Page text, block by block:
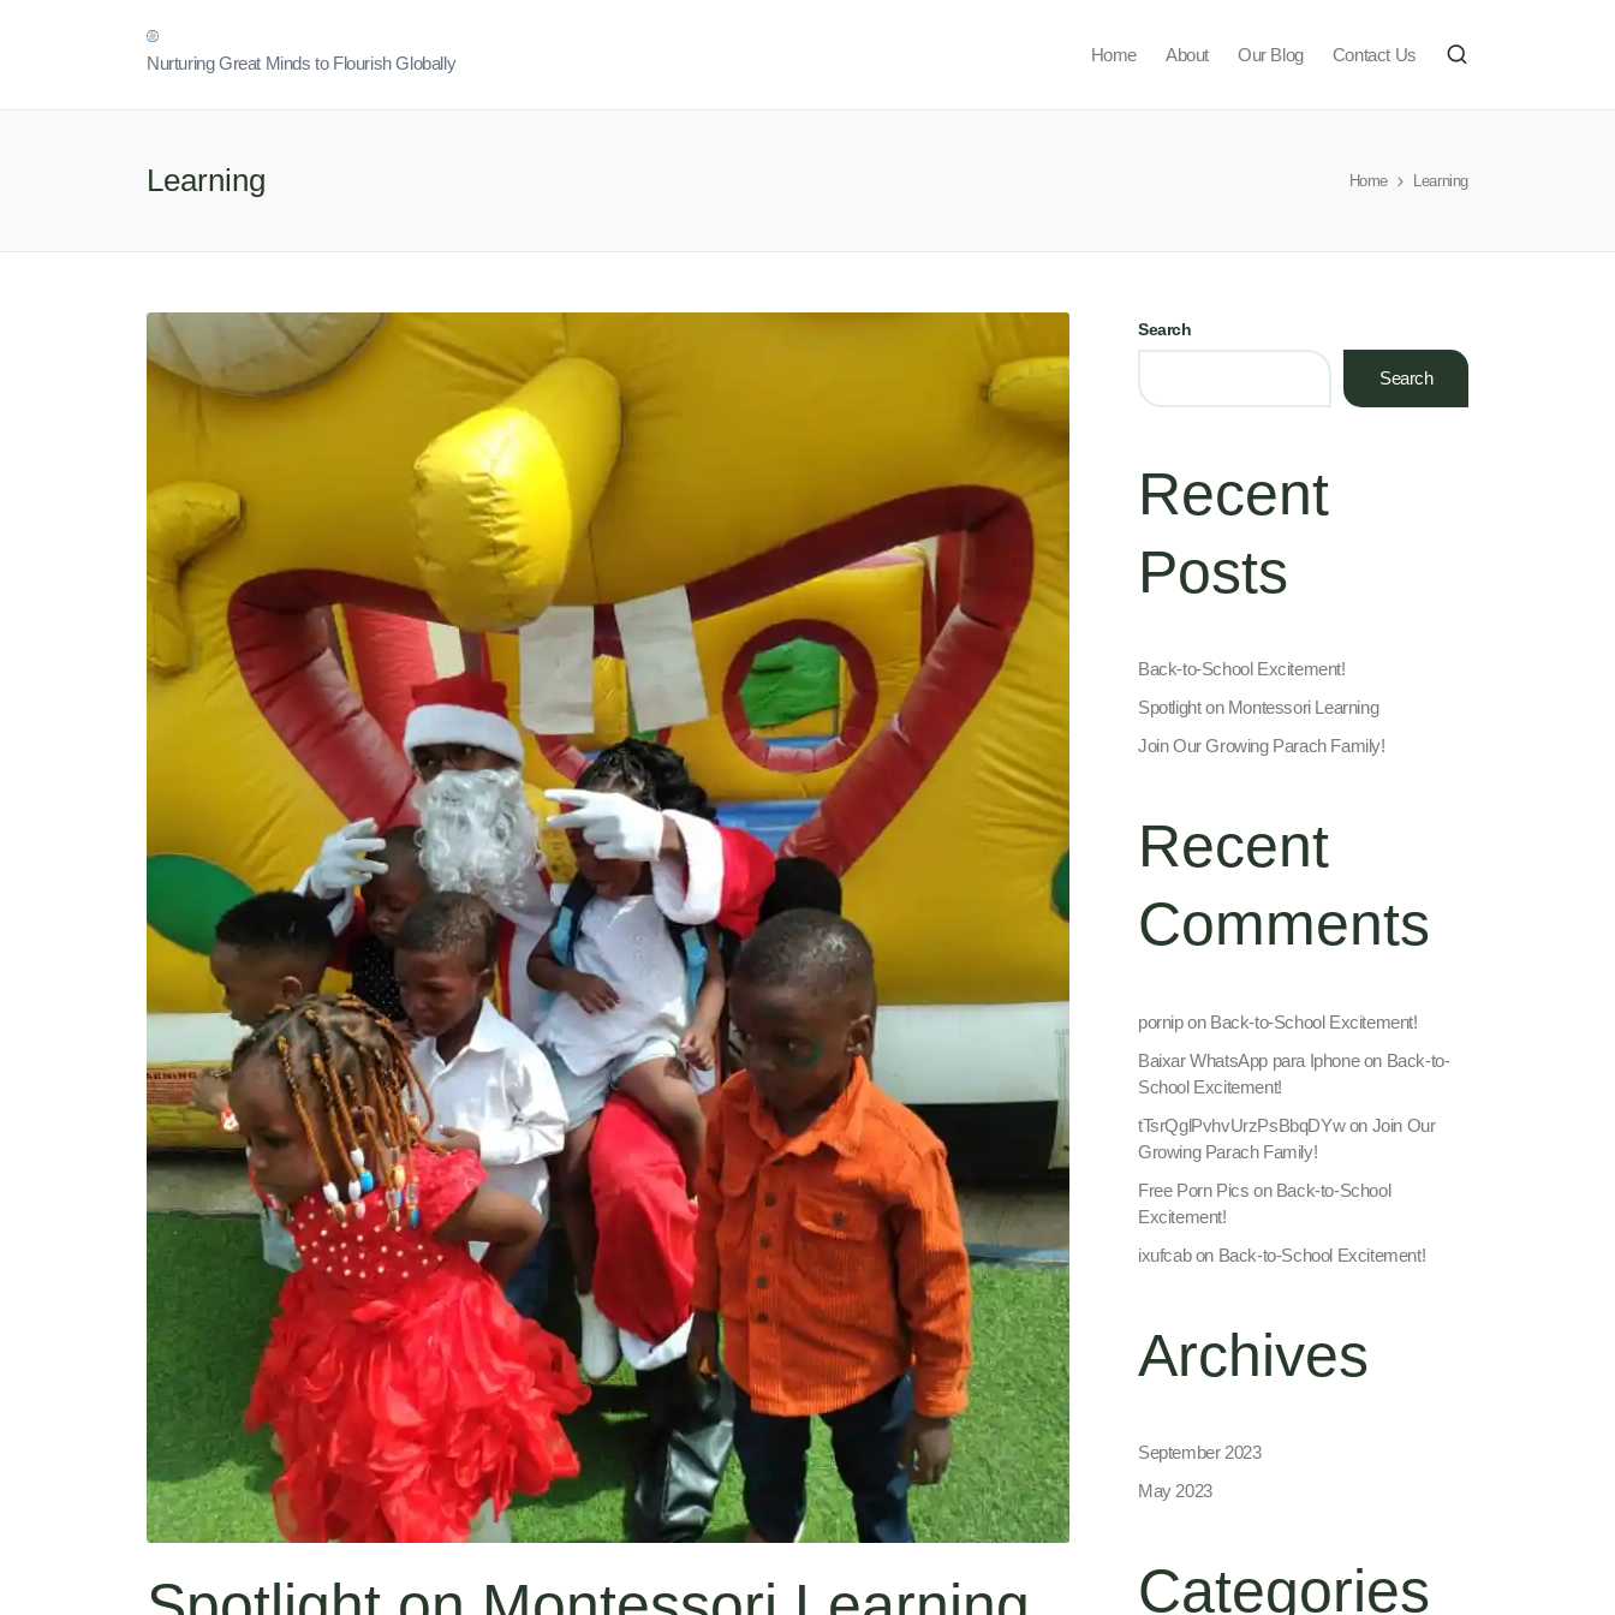
Nurturing Great Minds to Flourish Globally Home About Our Blog Contact Us
Learning Home Learning
Search
Search
Recent
Posts
Back-to-School Excitement!
Spotlight on Montessori Learning
Join Our Growing Parach Family!
Recent
Comments
pornipon Back-to-School Excitement!
Baixar WhatsApp para Iphoneon Back-to-
School Excitement!
tTsrQglPvhvUrzPsBbqDYwon Join Our
Growing Parach Family!
Free Porn Pics on Back-to-School
Excitement!
ixufcabon Back-to-School Excitement!
Archives
September 2023
May 2023
Categories